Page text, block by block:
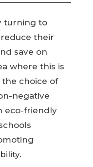
turning to
their
save on
where this is
choice of
negative
eco-friendly